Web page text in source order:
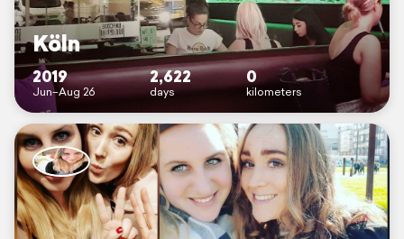
Köln
2019
Jun–Aug 26
2,622
days
0
kilometers